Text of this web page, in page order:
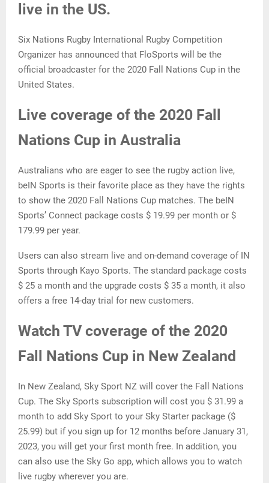
live in the US.
Six Nations Rugby International Rugby Competition
Organizer has announced that FloSports will be the
official broadcaster for the 2020 Fall Nations Cup in the
United States.
Live coverage of the 2020 Fall
Nations Cup in Australia
Australians who are eager to see the rugby action live,
beIN Sports is their favorite place as they have the rights
to show the 2020 Fall Nations Cup matches. The beIN
Sports’ Connect package costs $ 19.99 per month or $
179.99 per year.
Users can also stream live and on-demand coverage of IN
Sports through Kayo Sports. The standard package costs
$ 25 a month and the upgrade costs $ 35 a month, it also
offers a free 14-day trial for new customers.
Watch TV coverage of the 2020
Fall Nations Cup in New Zealand
In New Zealand, Sky Sport NZ will cover the Fall Nations
Cup. The Sky Sports subscription will cost you $ 31.99 a
month to add Sky Sport to your Sky Starter package ($
25.99) but if you sign up for 12 months before January 31,
2023, you will get your first month free. In addition, you
can also use the Sky Go app, which allows you to watch
live rugby wherever you are.